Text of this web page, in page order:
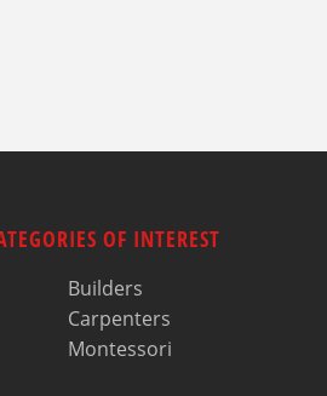
OF INTEREST
Builders
Carpenters
Montessori